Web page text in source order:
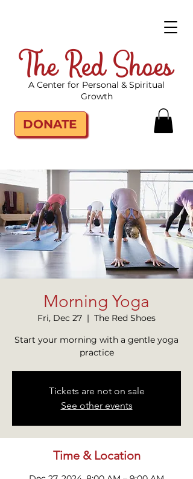
The Red Shoes
DONATE
A Center for Personal & Spiritual
Growth
Morning Yoga
Fri, Dec 27
  |
The Red Shoes
Start your morning with a gentle yoga
practice
Tickets are not on sale
See other events
Time & Location